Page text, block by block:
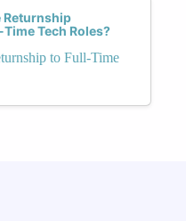
Returnship
Tech Roles?
to Full-Time